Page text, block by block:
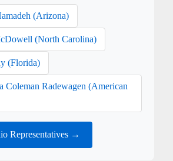
(Arizona)
(North Carolina)
(Florida)
Coleman Radewagen (American
Representatives →